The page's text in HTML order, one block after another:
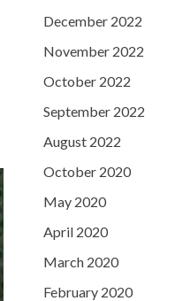
December 2022
November 2022
October 2022
September 2022
August 2022
October 2020
May 2020
April 2020
March 2020
February 2020